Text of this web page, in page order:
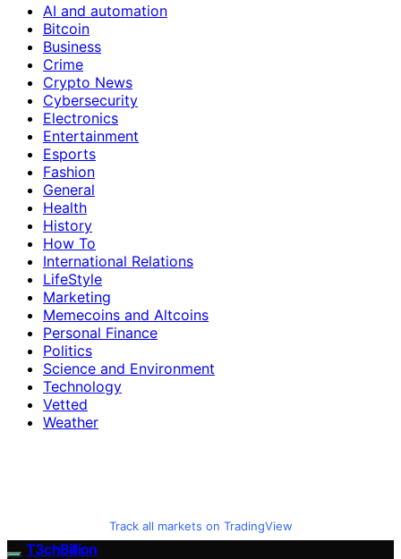
AI and automation
Bitcoin
Business
Crime
Crypto News
Cybersecurity
Electronics
Entertainment
Esports
Fashion
General
Health
History
How To
International Relations
LifeStyle
Marketing
Memecoins and Altcoins
Personal Finance
Politics
Science and Environment
Technology
Vetted
Weather
Track all markets on TradingView
T3chBillion